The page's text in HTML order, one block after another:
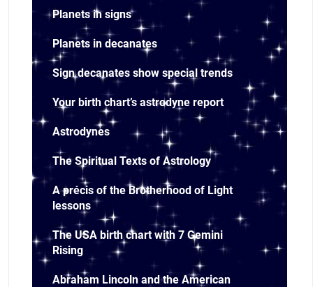
Planets in signs
Planets in decanates
Sign decanates show special trends
Your birth chart’s astrodyne report
Astrodynes
The Spiritual Texts of Astrology
A précis of the Brotherhood of Light
lessons
The USA birth chart with 7 Gemini
Rising
Abraham Lincoln and the American